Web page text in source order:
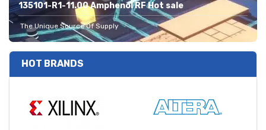
135101-R1-11.00 Amphenol RF Hot sale
The Unique Source Of Supply
HOT BRANDS